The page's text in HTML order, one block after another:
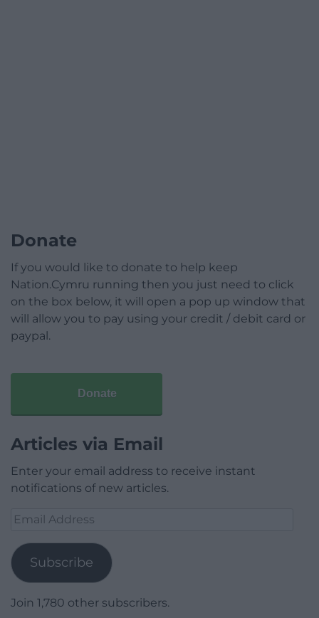
Donate
If you would like to donate to help keep
Nation.Cymru running then you just need to click
on the box below, it will open a pop up window that
will allow you to pay using your credit / debit card or
paypal.
Donate
Articles via Email
Enter your email address to receive instant
notifications of new articles.
Email
Subscribe
Join 1,780 other subscribers.